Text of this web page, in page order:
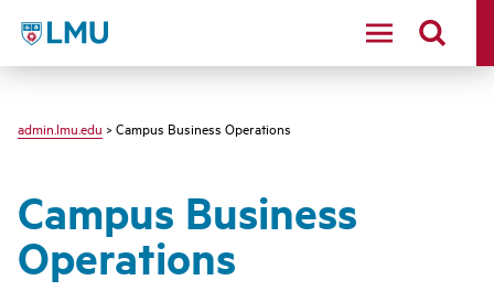
LMU - Loyola Marymount University logo
admin.lmu.edu > Campus Business Operations
Campus Business
Operations